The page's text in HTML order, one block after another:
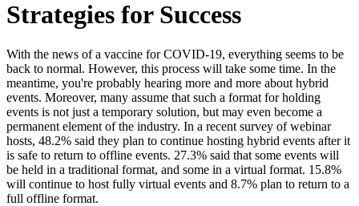
Strategies for Success
With the news of a vaccine for COVID-19, everything seems to be
back to normal. However, this process will take some time. In the
meantime, you're probably hearing more and more about hybrid
events. Moreover, many assume that such a format for holding
events is not just a temporary solution, but may even become a
permanent element of the industry. In a recent survey of webinar
hosts, 48.2% said they plan to continue hosting hybrid events after it
is safe to return to offline events. 27.3% said that some events will
be held in a traditional format, and some in a virtual format. 15.8%
will continue to host fully virtual events and 8.7% plan to return to a
full offline format.